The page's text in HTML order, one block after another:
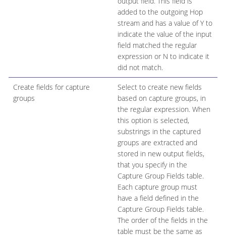
added to the outgoing Hop
stream and has a value of Y to
indicate the value of the input
field matched the regular
expression or N to indicate it
did not match.
Create fields for capture
groups
Select to create new fields
based on capture groups, in
the regular expression. When
this option is selected,
substrings in the captured
groups are extracted and
stored in new output fields,
that you specify in the
Capture Group Fields table.
Each capture group must
have a field defined in the
Capture Group Fields table.
The order of the fields in the
table must be the same as